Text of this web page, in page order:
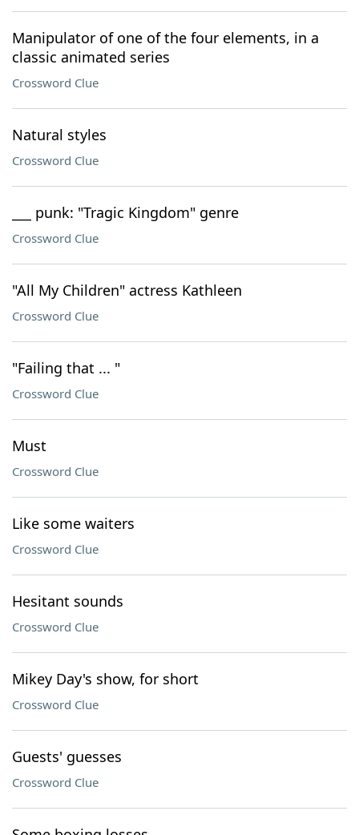
Manipulator of one of the four elements, in a
classic animated series
Crossword Clue
Natural styles
Crossword Clue
___ punk: "Tragic Kingdom" genre
Crossword Clue
"All My Children" actress Kathleen
Crossword Clue
"Failing that ... "
Crossword Clue
Must
Crossword Clue
Like some waiters
Crossword Clue
Hesitant sounds
Crossword Clue
Mikey Day's show, for short
Crossword Clue
Guests' guesses
Crossword Clue